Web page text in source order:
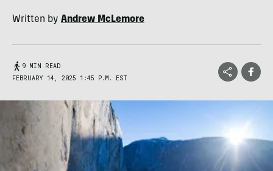
Written by Andrew McLemore
9 MIN READ
FEBRUARY 14, 2025 1:45 P.M. EST